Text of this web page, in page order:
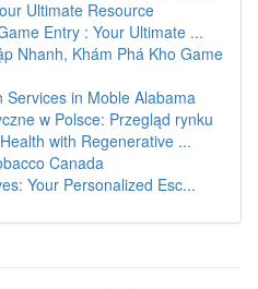
Ultimate Resource
Entry : Your Ultimate ...
Nhanh, Khám Phá Kho Game
Services in Moble Alabama
w Polsce: Przegląd rynku
with Regenerative ...
Canada
Your Personalized Esc...